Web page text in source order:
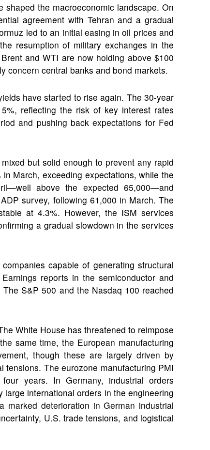
the macroeconomic landscape. On
agreement with Tehran and a gradual
led to an initial easing in oil prices and
resumption of military exchanges in the
and WTI are now holding above $100
concern central banks and bond markets.
have started to rise again. The 30-year
reflecting the risk of key interest rates
and pushing back expectations for Fed
but solid enough to prevent any rapid
March, exceeding expectations, while the
above the expected 65,000—and
survey, following 61,000 in March. The
at 4.3%. However, the ISM services
a gradual slowdown in the services
capable of generating structural
reports in the semiconductor and
S&P 500 and the Nasdaq 100 reached
White House has threatened to reimpose
same time, the European manufacturing
though these are largely driven by
tensions. The eurozone manufacturing PMI
years. In Germany, industrial orders
international orders in the engineering
marked deterioration in German industrial
U.S. trade tensions, and logistical